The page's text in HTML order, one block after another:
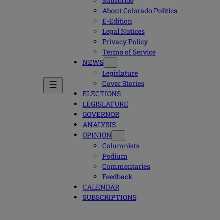
About Colorado Politics
E-Edition
Legal Notices
Privacy Policy
Terms of Service
NEWS
Legislature
Cover Stories
ELECTIONS
LEGISLATURE
GOVERNOR
ANALYSIS
OPINION
Columnists
Podium
Commentaries
Feedback
CALENDAR
SUBSCRIPTIONS